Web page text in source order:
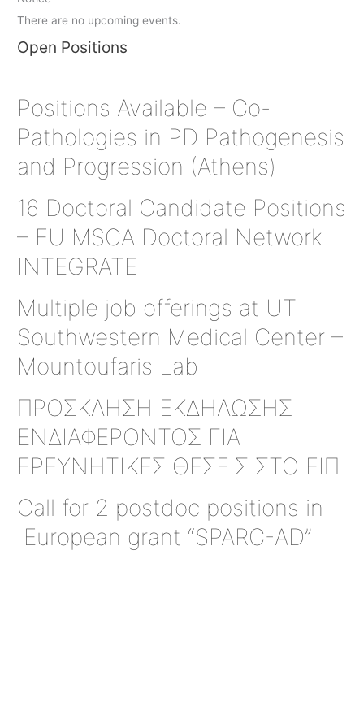
There are no upcoming events.
Open Positions
Positions Available – Co-
Pathologies in PD Pathogenesis
and Progression (Athens)
16 Doctoral Candidate Positions
– EU MSCA Doctoral Network
INTEGRATE
Multiple job offerings at UT
Southwestern Medical Center –
Mountoufaris Lab
ΠΡΟΣΚΛΗΣΗ ΕΚΔΗΛΩΣΗΣ
ΕΝΔΙΑΦΕΡΟΝΤΟΣ ΓΙΑ
ΕΡΕΥΝΗΤΙΚΕΣ ΘΕΣΕΙΣ ΣΤΟ ΕΙΠ
Call for 2 postdoc positions in
European grant “SPARC-AD”